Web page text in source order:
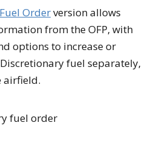
Orderversion allows
from the OFP, with
options to increase or
fuel separately,
airfield.